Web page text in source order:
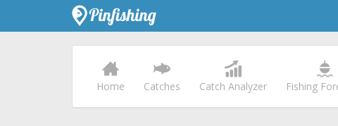
Home Catches Catch Analyzer Fishing